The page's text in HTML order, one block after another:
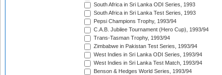
South Africa in Sri Lanka ODI Series, 1993
South Africa in Sri Lanka Test Series, 1993
Pepsi Champions Trophy, 1993/94
C.A.B. Jubilee Tournament (Hero Cup), 1993/94
Trans-Tasman Trophy, 1993/94
Zimbabwe in Pakistan Test Series, 1993/94
West Indies in Sri Lanka ODI Series, 1993/94
West Indies in Sri Lanka Test Match, 1993/94
Benson & Hedges World Series, 1993/94